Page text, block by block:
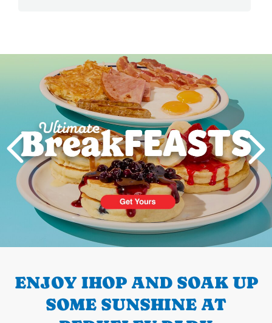
PREVIOUS
ENJOY IHOP AND SOAK UP
SOME SUNSHINE AT